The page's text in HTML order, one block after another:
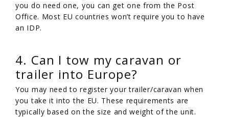
you do need one, you can get one from the Post
Office. Most EU countries won’t require you to have
an IDP.
4. Can I tow my caravan or
trailer into Europe?
You may need to register your trailer/caravan when
you take it into the EU. These requirements are
typically based on the size and weight of the unit.